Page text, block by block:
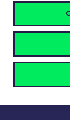
Gender